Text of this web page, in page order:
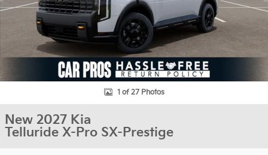
1 of 27 Photos
New 2027 Kia
Telluride X-Pro SX-Prestige